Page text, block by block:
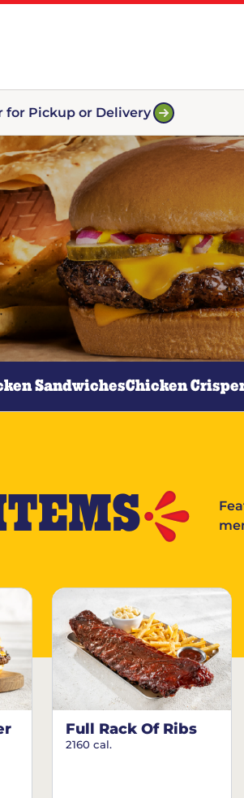
for Pickup or Delivery
SandwichesChicken
Full Rack Of Ribs
2160 cal.